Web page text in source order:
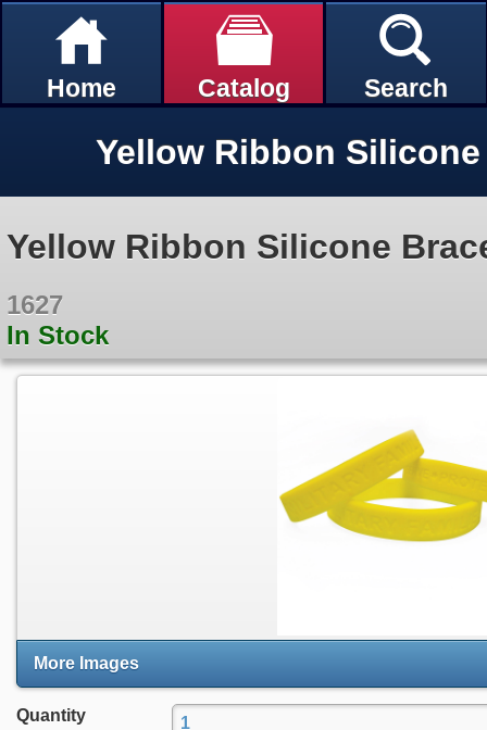
Home Catalog Search
Yellow Ribbon Silicone
1627
In Stock
More Images
Quantity